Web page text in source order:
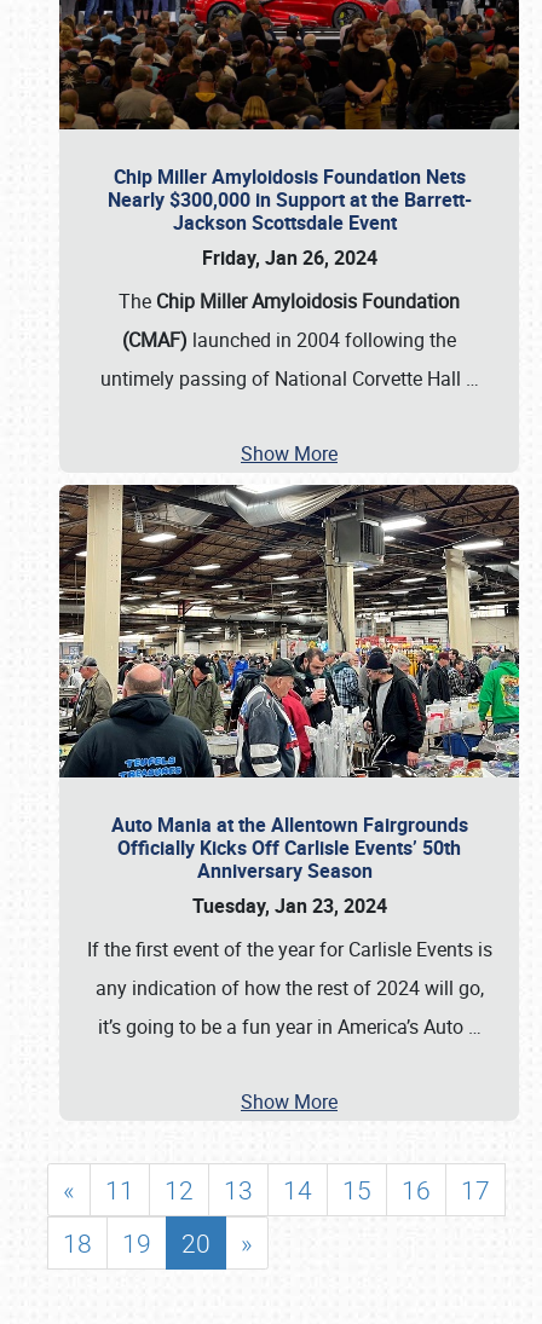
Chip Miller Amyloidosis Foundation Nets
Nearly $300,000 in Support at the Barrett-
Jackson Scottsdale Event
Friday, Jan 26, 2024
The Chip Miller Amyloidosis Foundation
(CMAF) launched in 2004 following the
untimely passing of National Corvette Hall …
Show More
Auto Mania at the Allentown Fairgrounds
Officially Kicks Off Carlisle Events’ 50th
Anniversary Season
Tuesday, Jan 23, 2024
If the first event of the year for Carlisle Events is
any indication of how the rest of 2024 will go,
it’s going to be a fun year in America’s Auto …
Show More
« 11 12 13 14 15 16
17
18
19 20 »